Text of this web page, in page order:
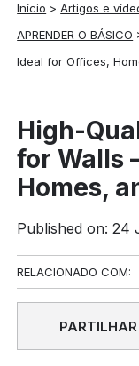
Início >Artigos e
APRENDER O BÁSICO
Ideal for Offices,
High-
for Walls
Homes,
Published on: 24
RELACIONADO COM:
PARTILHAR